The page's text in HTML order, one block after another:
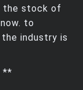
the stock of
to
industry is
**